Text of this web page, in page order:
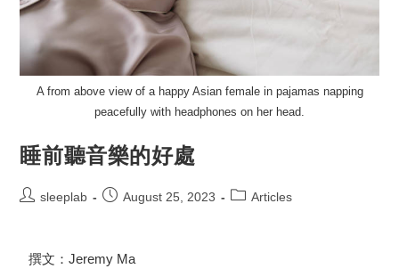
A from above view of a happy Asian female in pajamas napping
peacefully with headphones on her head.
睡前聽音樂的好處
sleeplab August 25, 2023 Articles
撰文：Jeremy Ma